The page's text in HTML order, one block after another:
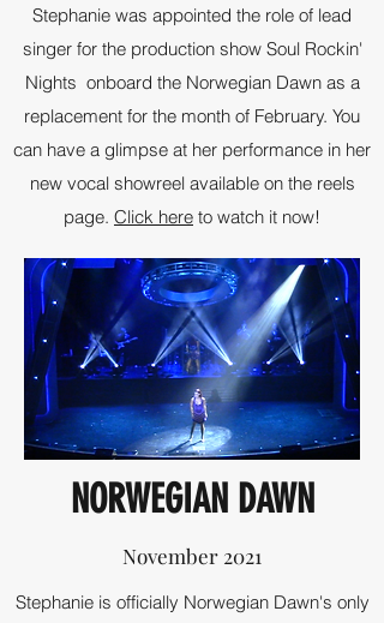
Stephanie was appointed the role of lead
singer for the production show Soul Rockin'
Nights onboard the Norwegian Dawn as a
replacement for the month of February. You
can have a glimpse at her performance in her
new vocal showreel available on the reels
page. Click here to watch it now!
NORWEGIAN DAWN
November 2021
Stephanie is officially Norwegian Dawn's only